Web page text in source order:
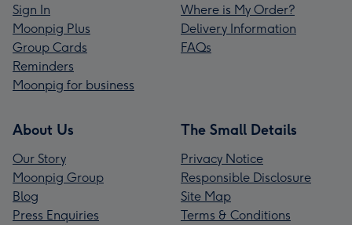
Sign In
Moonpig Plus
Group Cards
Reminders
Moonpig for business
Where is My Order?
Delivery Information
FAQs
About Us
Our Story
Moonpig Group
Blog
Press Enquiries
The Small Details
Privacy Notice
Responsible Disclosure
Site Map
Terms & Conditions